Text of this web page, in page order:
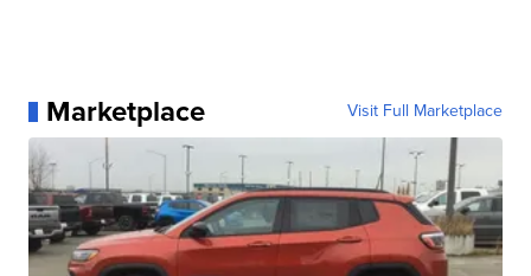
Marketplace Visit Full Marketplace